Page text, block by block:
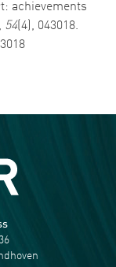
achievements
, 54 (4), 043018.